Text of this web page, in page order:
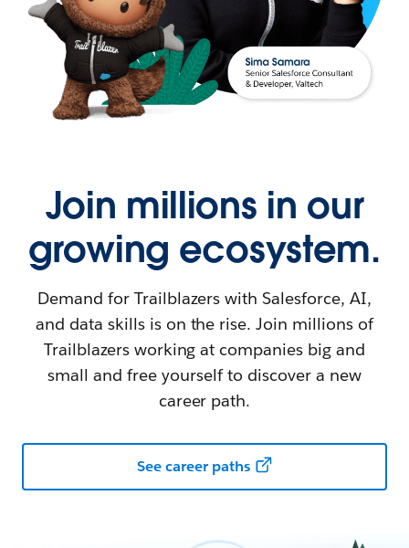
Join millions in our
growing ecosystem.
Demand for Trailblazers with Salesforce, AI,
and data skills is on the rise. Join millions of
Trailblazers working at companies big and
small and free yourself to discover a new
career path.
See career paths